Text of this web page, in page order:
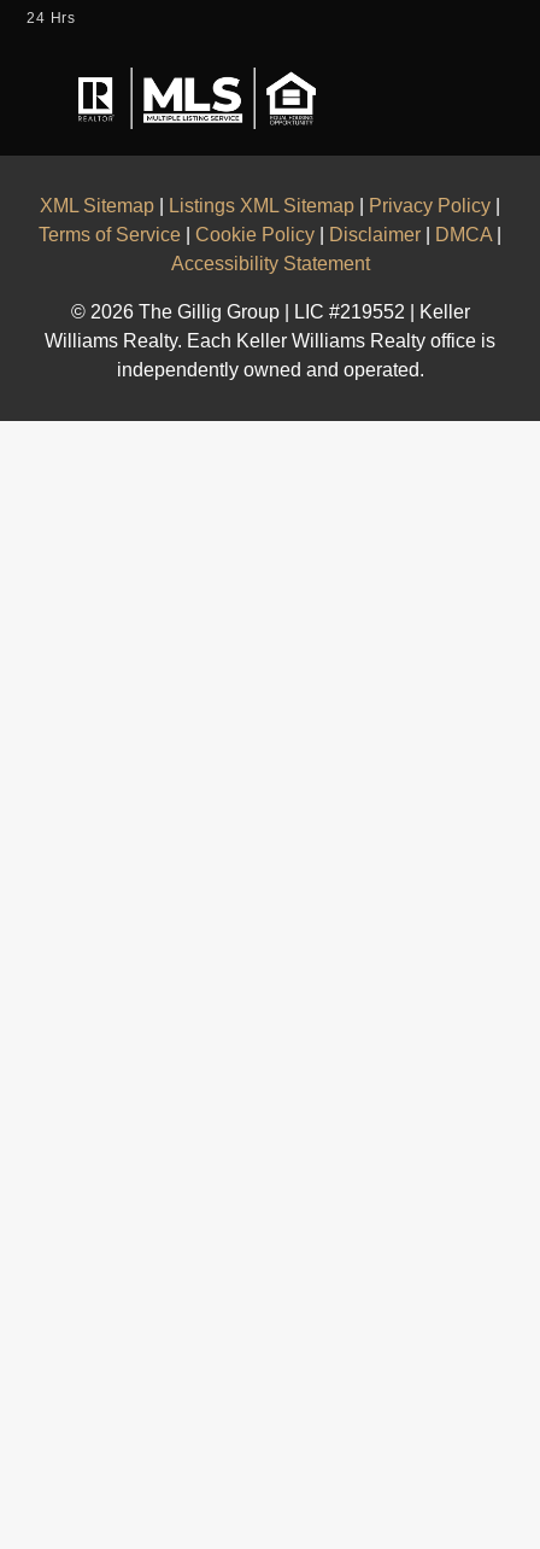
24 Hrs
XML Sitemap Listings XML Sitemap Privacy Policy
Terms of Service
Cookie Policy Disclaimer DMCA
Accessibility Statement
© 2026 The Gillig Group | LIC #219552 | Keller
Williams Realty. Each Keller Williams Realty office is
independently owned and operated.